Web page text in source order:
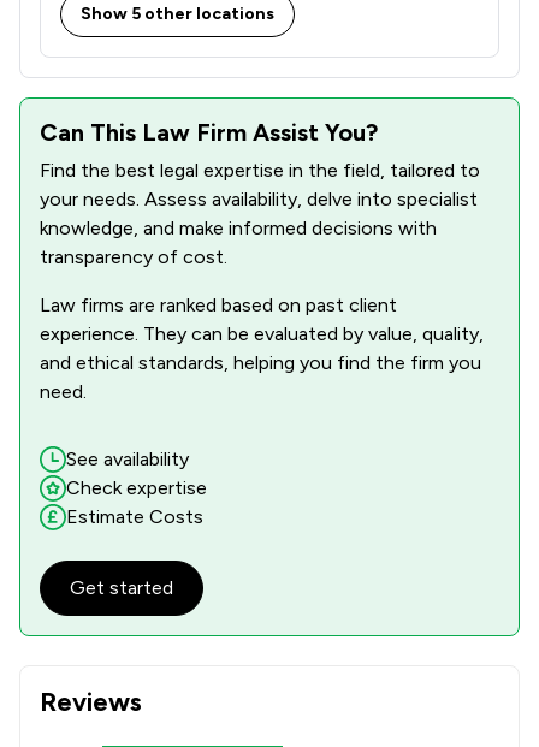
Show 5 other locations
Reviews
Can This Law Firm Assist You?
Find the best legal expertise in the field, tailored to
your needs. Assess availability, delve into specialist
knowledge, and make informed decisions with
transparency of cost.
Law firms are ranked based on past client
experience. They can be evaluated by value, quality,
and ethical standards, helping you find the firm you
need.
See availability
Check expertise
Estimate Costs
Get started